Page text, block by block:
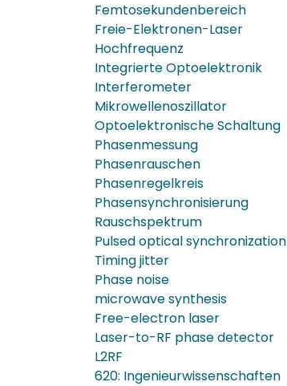
Femtosekundenbereich
Freie-Elektronen-Laser
Hochfrequenz
Integrierte Optoelektronik
Interferometer
Mikrowellenoszillator
Optoelektronische Schaltung
Phasenmessung
Phasenrauschen
Phasenregelkreis
Phasensynchronisierung
Rauschspektrum
Pulsed optical
Timing jitter
Phase noise
microwave synthesis
Free-electron laser
Laser-to-RF phase detector
L2RF
620: Ingenieurwissenschaften